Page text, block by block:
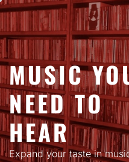
Skip
content
MUSIC
NEED TO
HEAR
Expand your taste in